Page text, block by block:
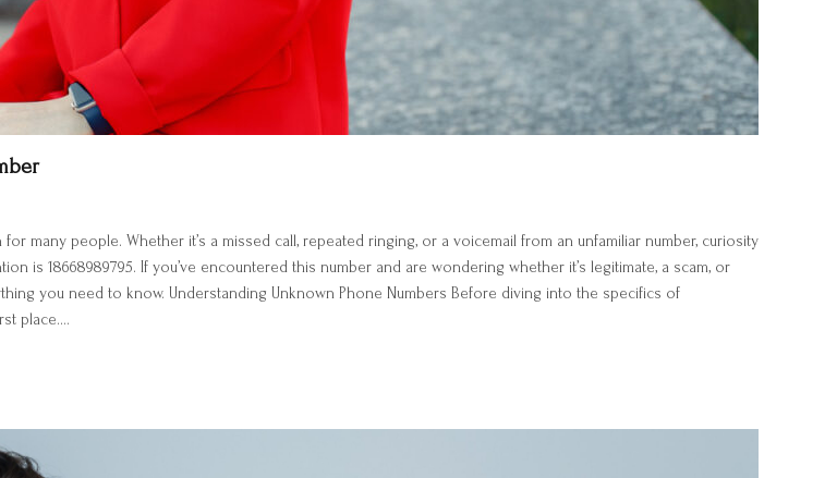
many people. Whether it’s a missed call, repeated ringing, or a voicemail from an unfamiliar number, curiosity
is 18668989795. If you’ve encountered this number and are wondering whether it’s legitimate, a scam, or
you need to know. Understanding Unknown Phone Numbers Before diving into the specifics of
place.…